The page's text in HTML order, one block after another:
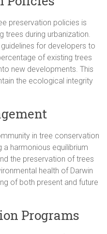
preservation policies is
trees during urbanization.
for developers to
of existing trees
new developments. This
the ecological integrity
in tree conservation
harmonious equilibrium
the preservation of trees
health of Darwin
of both present and future
Programs